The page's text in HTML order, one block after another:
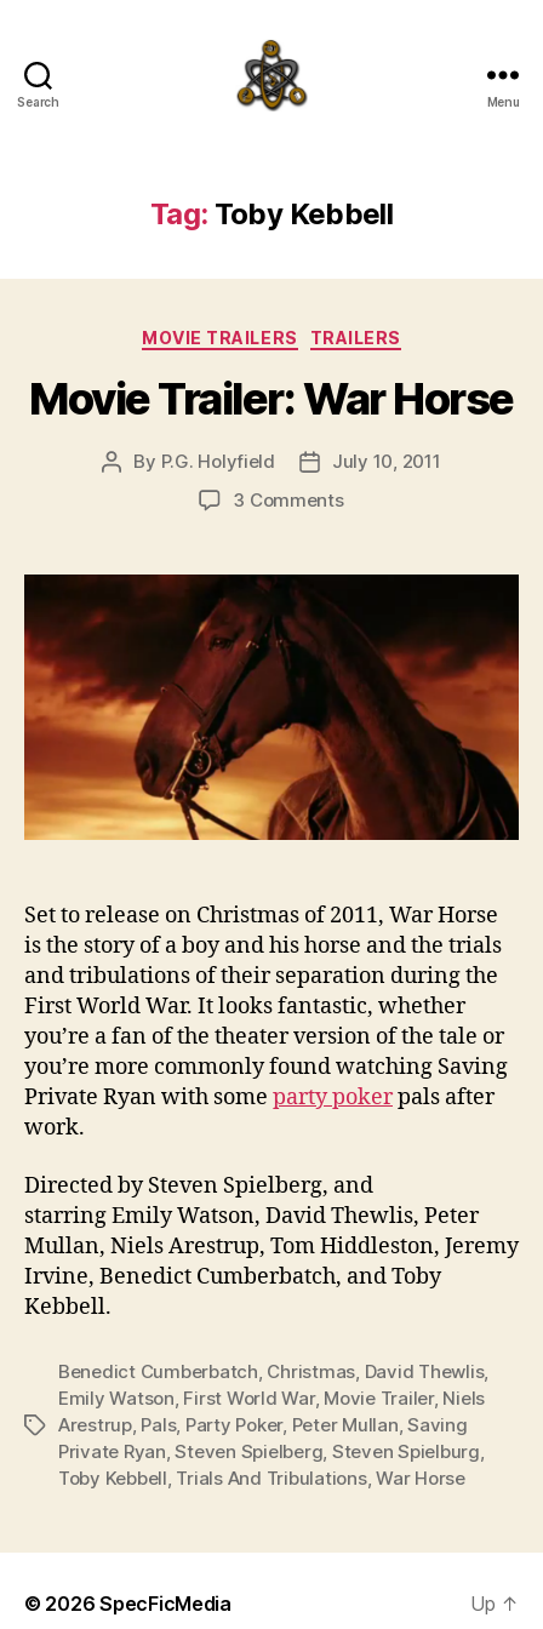
Search Menu
Tag: Toby Kebbell
Categories
MOVIE TRAILERS TRAILERS
Movie Trailer: War Horse
Post
By P.G. Holyfield
PostJuly 10, 2011
3 Commentson
War
Set to release on Christmas of 2011, War Horse
is the story of a boy and his horse and the trials
and tribulations of their separation during the
First World War. It looks fantastic, whether
you’re a fan of the theater version of the tale or
you’re more commonly found watching Saving
Private Ryan with some party pokerpals after
work.
Directed by Steven Spielberg, and
starring Emily Watson, David Thewlis, Peter
Mullan, Niels Arestrup, Tom Hiddleston, Jeremy
Irvine, Benedict Cumberbatch, and Toby
Kebbell.
Tags
Benedict Cumberbatch Christmas David Thewlis,
Emily Watson First World War, Movie Trailer, Niels
Arestrup, Pals, Party Poker, Peter Mullan ,Saving
Private Ryan ,Steven Spielberg Steven Spielburg
Toby Kebbell Trials And Tribulations,War Horse
© 2026SpecFicMedia Up ↑